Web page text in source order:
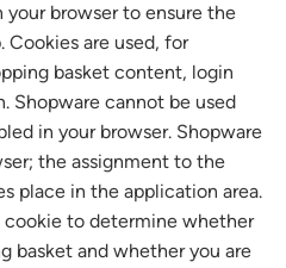
your browser to ensure the
Cookies are used, for
basket content, login
Shopware cannot be used
in your browser. Shopware
the assignment to the
place in the application area.
cookie to determine whether
basket and whether you are